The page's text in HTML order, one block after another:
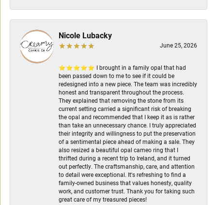
Nicole Lubacky
June 25, 2026
⭐⭐⭐⭐⭐ I brought in a family opal that had
been passed down to me to see if it could be
redesigned into a new piece. The team was incredibly
honest and transparent throughout the process.
They explained that removing the stone from its
current setting carried a significant risk of breaking
the opal and recommended that I keep it as is rather
than take an unnecessary chance. I truly appreciated
their integrity and willingness to put the preservation
of a sentimental piece ahead of making a sale. They
also resized a beautiful opal cameo ring that I
thrifted during a recent trip to Ireland, and it turned
out perfectly. The craftsmanship, care, and attention
to detail were exceptional. It's refreshing to find a
family-owned business that values honesty, quality
work, and customer trust. Thank you for taking such
great care of my treasured pieces!